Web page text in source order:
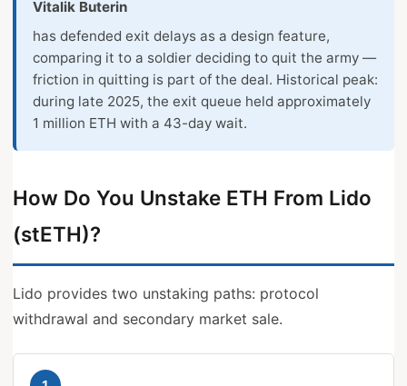
Vitalik Buterin
has defended exit delays as a design feature,
comparing it to a soldier deciding to quit the army —
friction in quitting is part of the deal. Historical peak:
during late 2025, the exit queue held approximately
1 million ETH with a 43-day wait.
How Do You Unstake ETH From Lido
(stETH)?
Lido provides two unstaking paths: protocol
withdrawal and secondary market sale.